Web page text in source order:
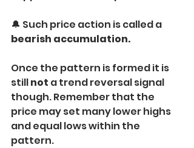
🔔 Such price action is called a
bearish accumulation.
Once the pattern is formed it is
still not a trend reversal signal
though. Remember that the
price may set many lower highs
and equal lows within the
pattern.